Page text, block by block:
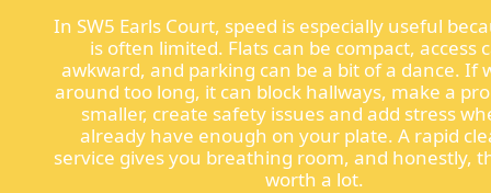
In SW5 Earls Court, speed is especially useful
is often limited. Flats can be compact, access
awkward, and parking can be a bit of a dance. If
around too long, it can block hallways, make a
smaller, create safety issues and add stress
already have enough on your plate. A rapid
service gives you breathing room, and honestly,
worth a lot.